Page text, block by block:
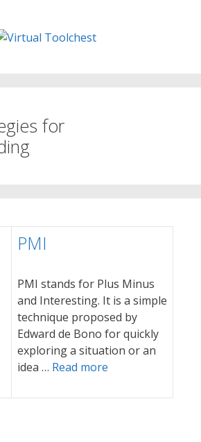
for
PMI
PMI stands for Plus Minus
and Interesting. It is a simple
technique proposed by
Edward de Bono for quickly
exploring a situation or an
idea … Read more